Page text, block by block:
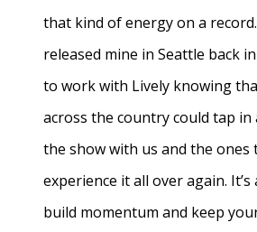
that kind of energy on a
released mine in Seattle back
to work with Lively knowing
across the country could tap in
the show with us and the ones
experience it all over again.
build momentum and keep